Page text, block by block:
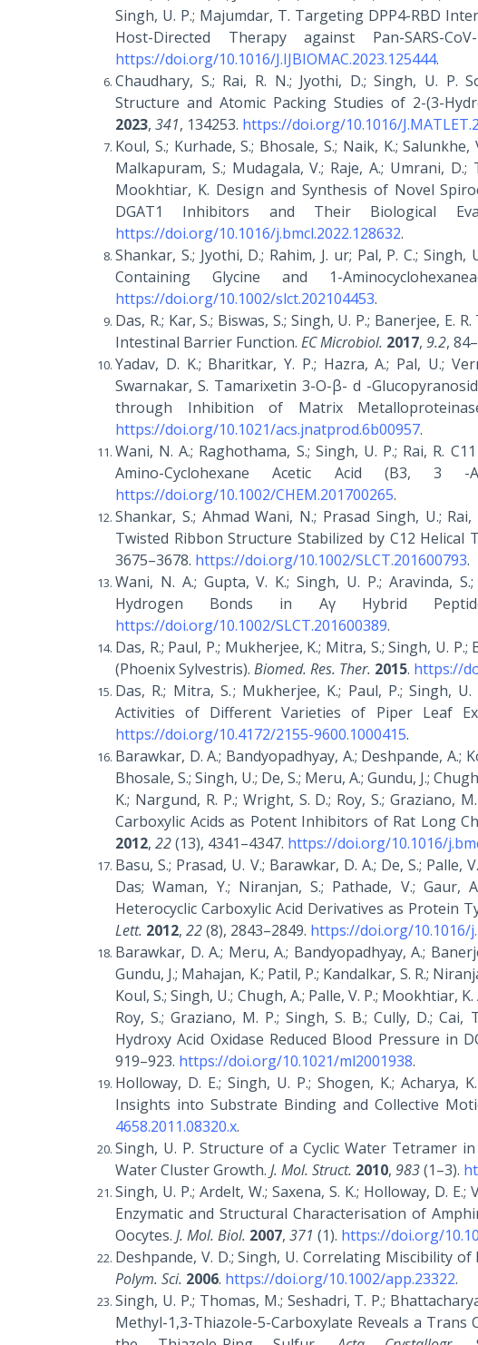
Singh, U. P.; Majumdar, T. Targeting DPP4-RBD
Host-Directed Therapy against Pan-SARS-
https://doi.org/10.1016/J.IJBIOMAC.2023.125444.
Chaudhary, S.; Rai, R. N.; Jyothi, D.; Singh, U. P.
Structure and Atomic Packing Studies of 2-(3-
2023, 341, 134253. https://doi.org/10.1016/
Koul, S.; Kurhade, S.; Bhosale, S.; Naik, K.;
Malkapuram, S.; Mudagala, V.; Raje, A.; Umrani,
Mookhtiar, K. Design and Synthesis of Novel
DGAT1 Inhibitors and Their Biological
https://doi.org/10.1016/j.bmcl.2022.128632.
Shankar, S.; Jyothi, D.; Rahim, J. ur; Pal, P. C.;
Containing Glycine and 1-
https://doi.org/10.1002/slct.202104453.
Das, R.; Kar, S.; Biswas, S.; Singh, U. P.; Banerjee,
Intestinal Barrier Function. EC Microbiol. 2017, 9.2,
Yadav, D. K.; Bharitkar, Y. P.; Hazra, A.; Pal, U.;
Swarnakar, S. Tamarixetin 3-O-β- d -
through Inhibition of Matrix
https://doi.org/10.1021/acs.jnatprod.6b00957.
Wani, N. A.; Raghothama, S.; Singh, U. P.; Rai, R.
Amino-Cyclohexane Acetic Acid (Β3, 3
https://doi.org/10.1002/CHEM.201700265.
Shankar, S.; Ahmad Wani, N.; Prasad Singh, U.;
Twisted Ribbon Structure Stabilized by C12 Helical
3675–3678. https://doi.org/10.1002/SLCT.201600793.
Wani, N. A.; Gupta, V. K.; Singh, U. P.; Aravinda,
Hydrogen Bonds in Αγ Hybrid
https://doi.org/10.1002/SLCT.201600389.
Das, R.; Paul, P.; Mukherjee, K.; Mitra, S.; Singh, U.
(Phoenix Sylvestris). Biomed. Res. Ther. 2015. https://
Das, R.; Mitra, S. ; Mukherjee, K.; Paul, P.; Singh,
Activities of Different Varieties of Piper Leaf
https://doi.org/10.4172/2155-9600.1000415.
Barawkar, D. A.; Bandyopadhyay, A.; Deshpande, A.;
Bhosale, S.; Singh, U.; De, S.; Meru, A.; Gundu, J.;
K.; Nargund, R. P.; Wright, S. D.; Roy, S.; Graziano,
Carboxylic Acids as Potent Inhibitors of Rat Long
2012, 22(13), 4341–4347. https://doi.org/10.1016/
Basu, S.; Prasad, U. V.; Barawkar, D. A.; De, S.; Palle,
Das; Waman, Y.; Niranjan, S.; Pathade, V.;
Heterocyclic Carboxylic Acid Derivatives as Protein
Lett. 2012, 22(8), 2843–2849. https://doi.org/10.1016/
Barawkar, D. A.; Meru, A.; Bandyopadhyay, A.;
Gundu, J.; Mahajan, K.; Patil, P.; Kandalkar, S. R.;
Koul, S.; Singh, U.; Chugh, A.; Palle, V. P.; Mookhtiar,
Roy, S.; Graziano, M. P.; Singh, S. B.; Cully, D.;
Hydroxy Acid Oxidase Reduced Blood Pressure in
919–923. https://doi.org/10.1021/ml2001938.
Holloway, D. E.; Singh, U. P.; Shogen, K.;
Insights into Substrate Binding and Collective
4658.2011.08320.x.
Singh, U. P. Structure of a Cyclic Water Tetramer
Water Cluster Growth. J. Mol. Struct. 2010, 983(1–3).
Singh, U. P.; Ardelt, W.; Saxena, S. K.; Holloway, D. E.;
Enzymatic and Structural Characterisation of
Oocytes. J. Mol. Biol. 2007, 371 (1). https://doi.org/
Deshpande, V. D.; Singh, U. Correlating Miscibility
Polym. Sci. 2006. https://doi.org/10.1002/app.23322.
Singh, U. P.; Thomas, M.; Seshadri, T. P.;
Methyl-1,3-Thiazole-5-Carboxylate Reveals a